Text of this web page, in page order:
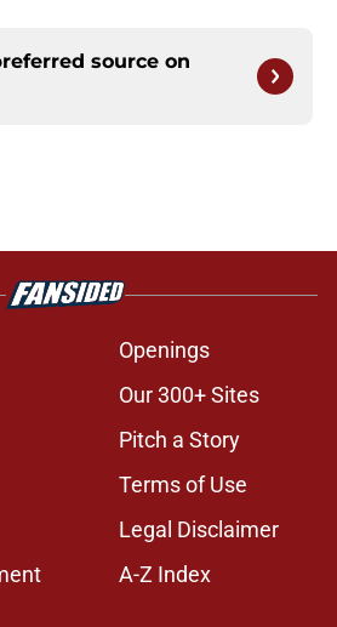
source on
Openings
Our 300+ Sites
Pitch a Story
Terms of Use
Legal Disclaimer
A-Z Index